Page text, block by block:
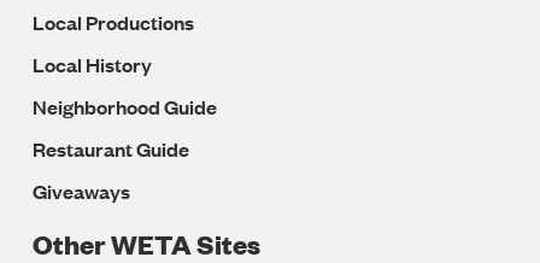
Local Productions
Local History
Neighborhood Guide
Restaurant Guide
Giveaways
Other WETA Sites